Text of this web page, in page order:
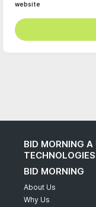
website
BID MORNING
BID MORNING
About Us
Why Us